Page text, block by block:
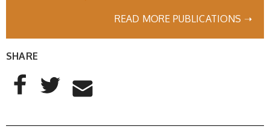
READ MORE PUBLICATIONS ➝
SHARE
AddThis Sharing Buttons
Share to Facebook
Share to Twitter
Share to Email